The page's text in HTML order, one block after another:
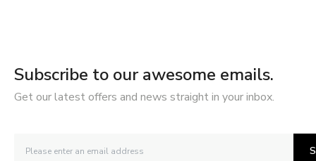
Subscribe to our awesome emails.
Get our latest offers and news straight in your inbox.